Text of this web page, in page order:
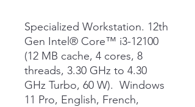
Specialized Workstation. 12th
Gen Intel® Core™ i3-12100
(12 MB cache, 4 cores, 8
threads, 3.30 GHz to 4.30
GHz Turbo, 60 W). Windows
11 Pro, English, French,